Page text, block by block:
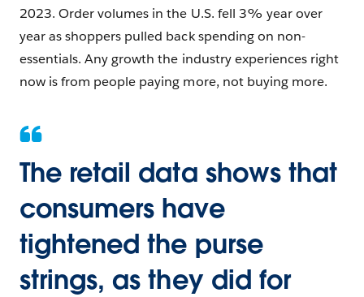
2023. Order volumes in the U.S. fell 3% year over
year as shoppers pulled back spending on non-
essentials. Any growth the industry experiences right
now is from people paying more, not buying more.
The retail data shows that
consumers have
tightened the purse
strings, as they did for